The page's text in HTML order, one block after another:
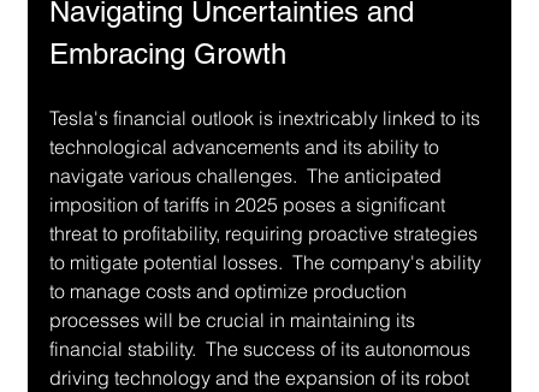
Navigating Uncertainties and
Embracing Growth
Tesla's financial outlook is inextricably linked to its
technological advancements and its ability to
navigate various challenges.  The anticipated
imposition of tariffs in 2025 poses a significant
threat to profitability, requiring proactive strategies
to mitigate potential losses.  The company's ability
to manage costs and optimize production
processes will be crucial in maintaining its
financial stability.  The success of its autonomous
driving technology and the expansion of its robot